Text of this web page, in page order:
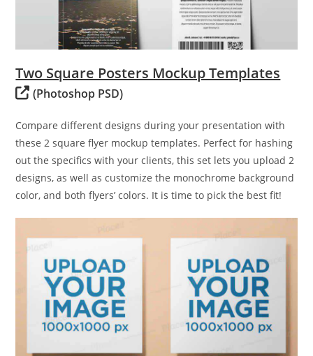
Two Square Posters Mockup Templates
(Photoshop PSD)
Compare different designs during your presentation with
these 2 square flyer mockup templates. Perfect for hashing
out the specifics with your clients, this set lets you upload 2
designs, as well as customize the monochrome background
color, and both flyers’ colors. It is time to pick the best fit!